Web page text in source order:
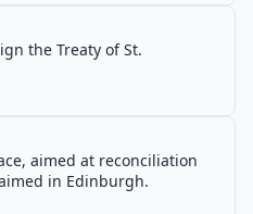
the Treaty of St.
aimed at reconciliation
in Edinburgh.